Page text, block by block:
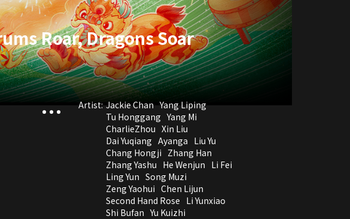
Roar, Dragons Soar
Artist: Jackie Chan Yang Liping
Tu Honggang Yang Mi
CharlieZhou Xin Liu
Dai Yuqiang Ayanga Liu Yu
Chang Hongji Zhang Han
Zhang Yashu He Wenjun Li Fei
Ling Yun Song Muzi
Zeng Yaohui Chen Lijun
Second Hand Rose Li Yunxiao
Shi Bufan Yu Kuizhi